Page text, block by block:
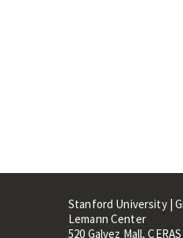
Stanford University |
Lemann Center
520 Galvez Mall,